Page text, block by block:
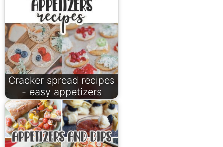
Cracker spread recipes
- easy appetizers